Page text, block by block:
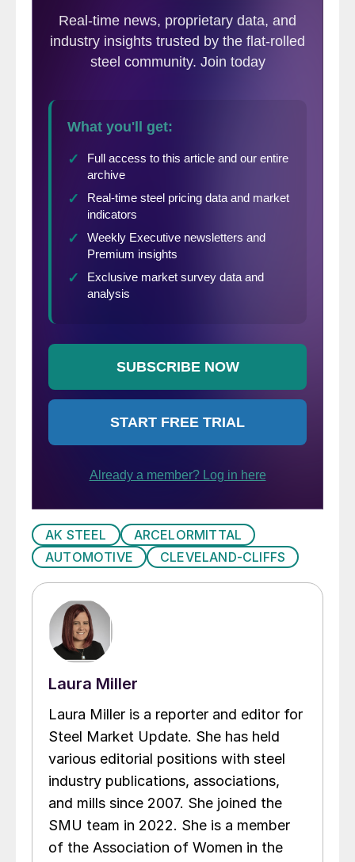
AK STEEL
ARCELORMITTAL
AUTOMOTIVE
CLEVELAND-CLIFFS
Laura Miller
Laura Miller is a reporter and editor for
Steel Market Update. She has held
various editorial positions with steel
industry publications, associations,
and mills since 2007. She joined the
SMU team in 2022. She is a member
of the Association of Women in the